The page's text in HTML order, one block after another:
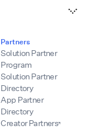
Partners
Solution Partner
Program
Solution Partner
Directory
App Partner
Directory
Creator Partners